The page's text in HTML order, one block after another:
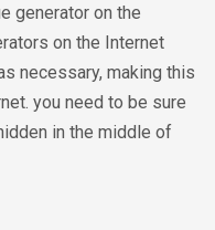
generator on the
on the Internet
necessary, making this
you need to be sure
in the middle of